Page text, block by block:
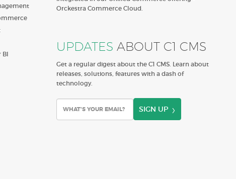
BI
Orckestra Commerce Cloud.
UPDATES ABOUT C1 CMS
Get a regular digest about the C1 CMS. Learn about
releases, solutions, features with a dash of
technology.
SIGN UP